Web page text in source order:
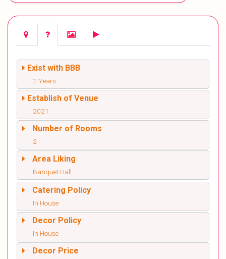
Exist with BBB
2 Years
Establish of Venue
2021
Number of Rooms
2
Area Liking
Banquet Hall
Catering Policy
In House
Decor Policy
In House
Decor Price